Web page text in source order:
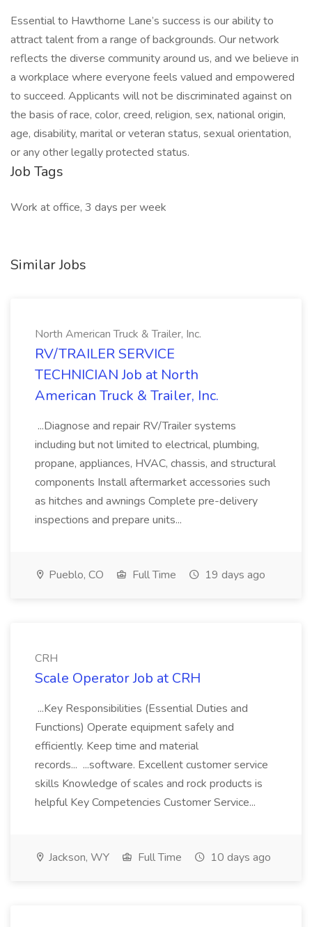
Essential to Hawthorne Lane’s success is our ability to
attract talent from a range of backgrounds. Our network
reflects the diverse community around us, and we believe in
a workplace where everyone feels valued and empowered
to succeed. Applicants will not be discriminated against on
the basis of race, color, creed, religion, sex, national origin,
age, disability, marital or veteran status, sexual orientation,
or any other legally protected status.
Job Tags
Work at office, 3 days per week
Similar Jobs
North American Truck & Trailer, Inc.
RV/TRAILER SERVICE
TECHNICIAN Job at North
American Truck & Trailer, Inc.
...Diagnose and repair RV/Trailer systems
including but not limited to electrical, plumbing,
propane, appliances, HVAC, chassis, and structural
components Install aftermarket accessories such
as hitches and awnings Complete pre-delivery
inspections and prepare units...
Pueblo, CO Full Time 19 days ago
CRH
Scale Operator Job at CRH
...Key Responsibilities (Essential Duties and
Functions) Operate equipment safely and
efficiently. Keep time and material
records... ...software. Excellent customer service
skills Knowledge of scales and rock products is
helpful Key Competencies Customer Service...
Jackson, WY Full Time 10 days ago